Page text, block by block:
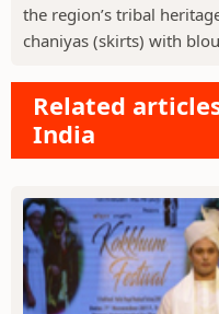
the region’s tribal
chaniyas (skirts) with
Related
India